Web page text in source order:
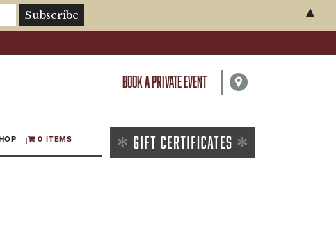
BOOK A PRIVATE EVENT
0 ITEMS
▲